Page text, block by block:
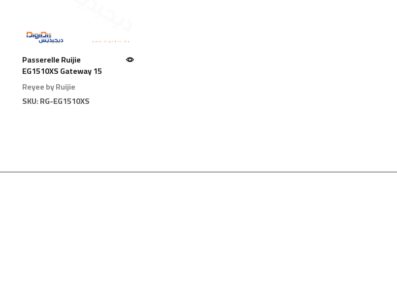
Passerelle Ruijie
EG1510XS Gateway 15
Ports 1000 Branches
Reyee by Ruijie
SKU:RG-EG1510XS